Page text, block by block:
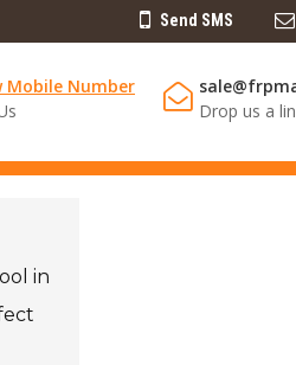
Send SMS
Mobile Number
Drop us a
in